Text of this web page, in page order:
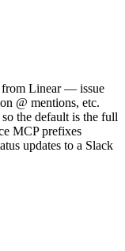
from Linear — issue
@ mentions, etc.
the default is the full
MCP prefixes
updates to a Slack